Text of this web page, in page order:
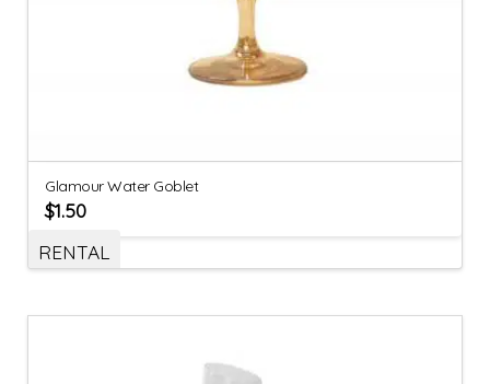
Glamour Water Goblet
$1.50
RENTAL